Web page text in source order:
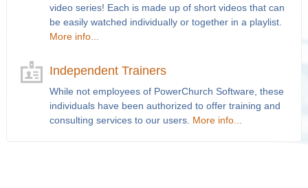
video series! Each is made up of short videos that can
be easily watched individually or together in a playlist.
More info...
Independent Trainers
While not employees of PowerChurch Software, these
individuals have been authorized to offer training and
consulting services to our users. More info...